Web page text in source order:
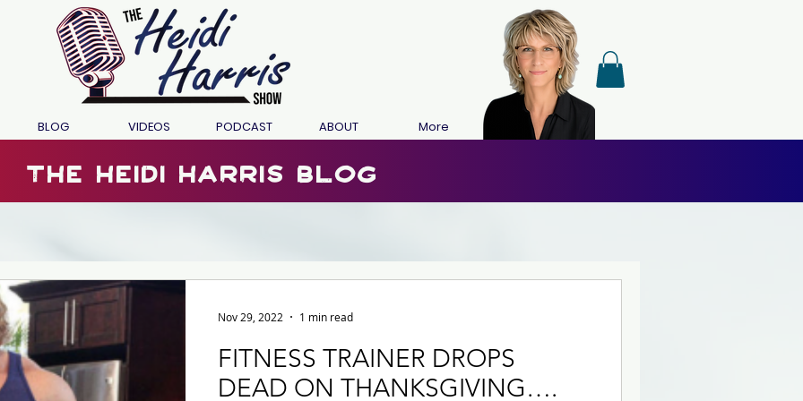
BLOG VIDEOS PODCAST ABOUT More
the heidi harris blog
FITNESS TRAINER DROPS
DEAD ON THANKSGIVING….
Nov 29, 2022 1 min read